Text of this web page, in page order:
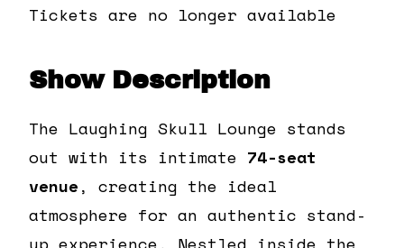
Tickets are no longer available
Show Description
The Laughing Skull Lounge stands
out with its intimate 74-seat
venue, creating the ideal
atmosphere for an authentic stand-
up experience. Nestled inside the